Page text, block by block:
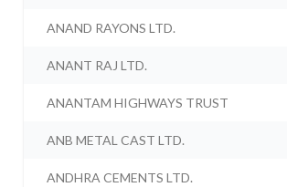
ANAND RAYONS LTD.
ANANT RAJ LTD.
ANANTAM HIGHWAYS TRUST
ANB METAL CAST LTD.
ANDHRA CEMENTS LTD.